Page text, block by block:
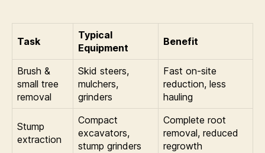
Task
Typical
Equipment
Benefit
Brush &
small tree
removal
Skid steers,
mulchers,
grinders
Fast on-site
reduction, less
hauling
Stump
extraction
Compact
excavators,
stump grinders
Complete root
removal, reduced
regrowth